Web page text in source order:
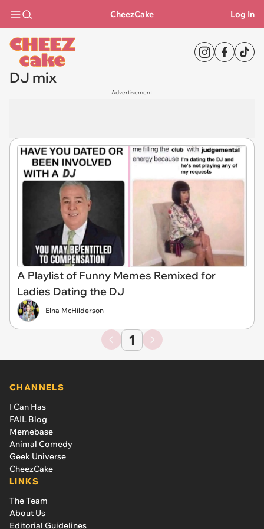
CheezCake Log In
DJ mix
Advertisement
A Playlist of Funny Memes Remixed for
Ladies Dating the DJ
Elna McHilderson
1
CHANNELS
I Can Has
FAIL Blog
Memebase
Animal Comedy
Geek Universe
CheezCake
LINKS
The Team
About Us
Editorial Guidelines